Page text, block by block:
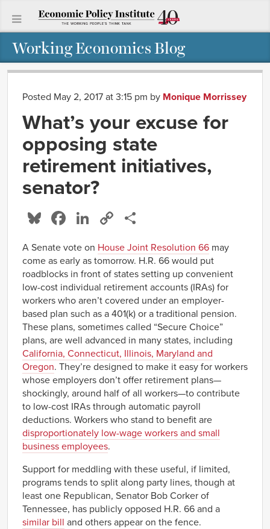
Working Economics Blog
Posted May 2, 2017 at 3:15 pm by Monique Morrissey
What’s your excuse for
opposing state
retirement initiatives,
senator?
Bluesky
Facebook
LinkedIn
Copy
A Senate vote on House Joint Resolution 66 may
come as early as tomorrow. H.R. 66 would put
roadblocks in front of states setting up convenient
low-cost individual retirement accounts (IRAs) for
workers who aren’t covered under an employer-
based plan such as a 401(k) or a traditional pension.
These plans, sometimes called “Secure Choice”
plans, are well advanced in many states, including
California, Connecticut, Illinois, Maryland and
Oregon. They’re designed to make it easy for workers
whose employers don’t offer retirement plans—
shockingly, around half of all workers—to contribute
to low-cost IRAs through automatic payroll
deductions. Workers who stand to benefit are
disproportionately low-wage workers and small
business employees.
Support for meddling with these useful, if limited,
programs tends to split along party lines, though at
least one Republican, Senator Bob Corker of
Tennessee, has publicly opposed H.R. 66 and a
similar bill and others appear on the fence.